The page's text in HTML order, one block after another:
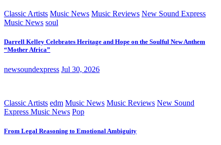
Classic Artists Music News Music Reviews New Sound Express
Music News soul
Darrell Kelley Celebrates Heritage and Hope on the Soulful New Anthem
“Mother Africa”
newsoundexpress Jul 30, 2026
Classic Artists edm Music News Music Reviews New Sound
Express Music News Pop
From Legal Reasoning to Emotional Ambiguity